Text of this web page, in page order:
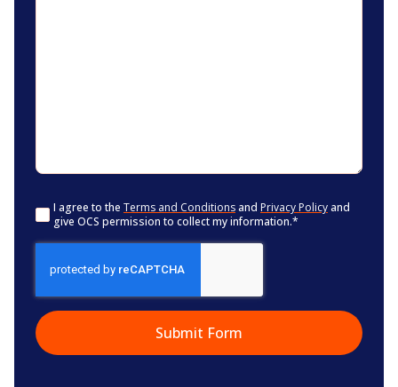
Consent*
I agree to the Terms and Conditions and Privacy Policy and
give OCS permission to collect my information.*